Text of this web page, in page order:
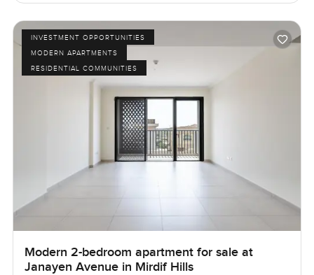
INVESTMENT OPPORTUNITIES
MODERN APARTMENTS
RESIDENTIAL COMMUNITIES
Modern 2-bedroom apartment for sale at
Janayen Avenue in Mirdif Hills